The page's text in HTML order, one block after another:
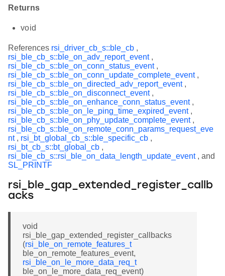
Returns
void
References rsi_driver_cb_s::ble_cb ,
rsi_ble_cb_s::ble_on_adv_report_event,
rsi_ble_cb_s::ble_on_conn_status_event,
rsi_ble_cb_s::ble_on_conn_update_complete_event,
rsi_ble_cb_s::ble_on_directed_adv_report_event,
rsi_ble_cb_s::ble_on_disconnect_event,
rsi_ble_cb_s::ble_on_enhance_conn_status_event,
rsi_ble_cb_s::ble_on_le_ping_time_expired_event,
rsi_ble_cb_s::ble_on_phy_update_complete_event,
rsi_ble_cb_s::ble_on_remote_conn_params_request_eve
nt, rsi_bt_global_cb_s::ble_specific_cb ,
rsi_bt_cb_s::bt_global_cb ,
rsi_ble_cb_s::rsi_ble_on_data_length_update_event, and
SL_PRINTF
rsi_ble_gap_extended_register_callb
acks
void
rsi_ble_gap_extended_register_callbacks
(rsi_ble_on_remote_features_t
ble_on_remote_features_event,
rsi_ble_on_le_more_data_req_t
ble_on_le_more_data_req_event)